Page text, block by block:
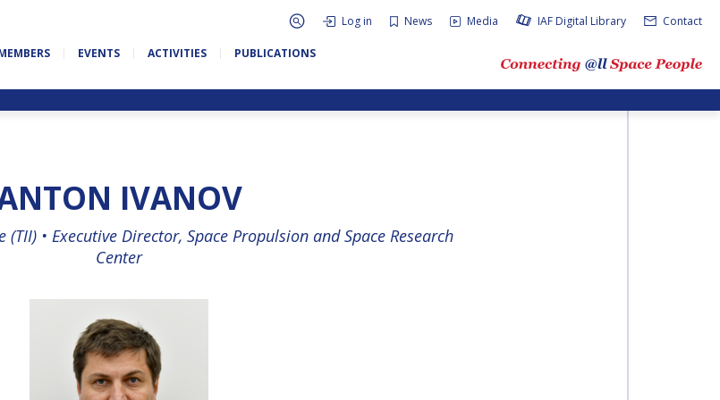
Log in News Media IAF Digital Library Contact
EVENTS ACTIVITIES PUBLICATIONS
IVANOV
(TII) • Executive Director, Space Propulsion and Space Research
Center